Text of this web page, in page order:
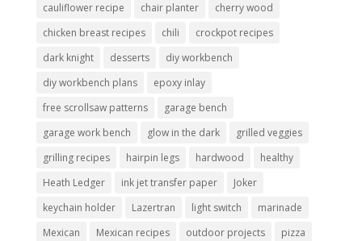
cauliflower recipe
chair planter
cherry wood
chicken breast recipes
chili
crockpot recipes
dark knight
desserts
diy workbench
diy workbench plans
epoxy inlay
free scrollsaw patterns
garage bench
garage work bench
glow in the dark
grilled veggies
grilling recipes
hairpin legs hardwood
healthy
Heath Ledger
ink jet transfer paper
Joker
keychain holder
Lazertran light switch
marinade
Mexican
Mexican recipes outdoor projects pizza